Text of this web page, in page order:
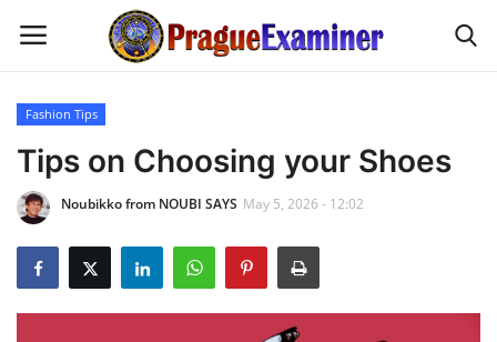
Home
EU Headlines
Czech News
Updates
Fashion Tips
Tips on Choosing your Shoes
Noubikko from NOUBI SAYS May 5, 2026 - 12:02